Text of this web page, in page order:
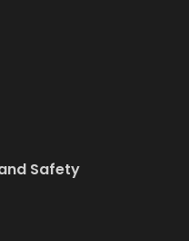
Safety